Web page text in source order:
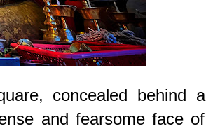
concealed behind a
and fearsome face of